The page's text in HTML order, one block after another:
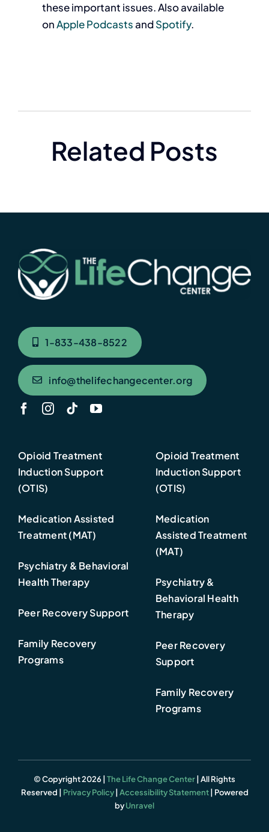
these important issues. Also available
onApple PodcastsandSpotify.
Related Posts
1-833-438-8522
info@thelifechangecenter.org
Opioid Treatment
Induction Support
(OTIS)
Medication Assisted
Treatment (MAT)
Psychiatry & Behavioral
Health Therapy
Peer Recovery Support
Family Recovery
Programs
Opioid Treatment
Induction Support
(OTIS)
Medication
Assisted Treatment
(MAT)
Psychiatry &
Behavioral Health
Therapy
Peer Recovery
Support
Family Recovery
Programs
© Copyright 2026 | The Life Change Center | All Rights
Reserved | Privacy Policy| Accessibility Statement| Powered
byUnravel